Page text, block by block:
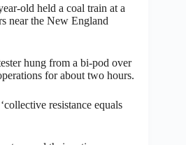
old held a coal train at a
near the New England
hung from a bi-pod over
for about two hours.
resistance equals